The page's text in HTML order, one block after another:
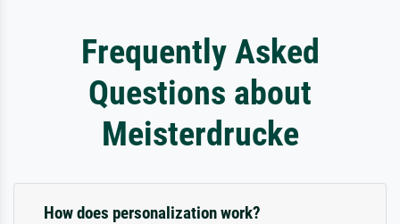
Frequently Asked
Questions about
Meisterdrucke
How does personalization work?